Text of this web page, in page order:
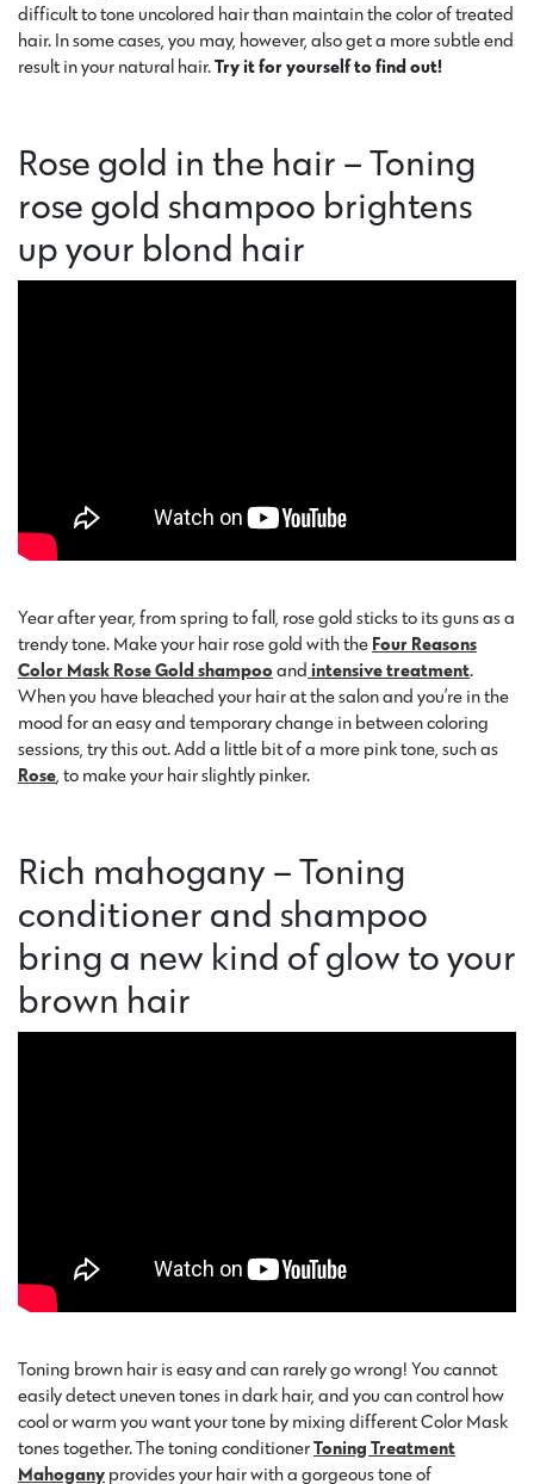
difficult to tone uncolored hair than maintain the color of treated
hair. In some cases, you may, however, also get a more subtle end
result in your natural hair.Try it for yourself to find out!
Rose gold in the hair – Toning
rose gold shampoo brightens
up your blond hair
Year after year, from spring to fall, rose gold sticks to its guns as a
trendy tone. Make your hair rose gold with the Four Reasons
Color Mask Rose Gold shampoo and intensive treatment.
When you have bleached your hair at the salon and you’re in the
mood for an easy and temporary change in between coloring
sessions, try this out. Add a little bit of a more pink tone, such as
Rose, to make your hair slightly pinker.
Rich mahogany – Toning
conditioner and shampoo
bring a new kind of glow to your
brown hair
Toning brown hair is easy and can rarely go wrong! You cannot
easily detect uneven tones in dark hair, and you can control how
cool or warm you want your tone by mixing different Color Mask
tones together. The toning conditionerToning Treatment
Mahogany provides your hair with a gorgeous tone of